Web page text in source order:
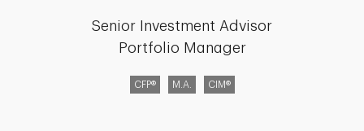
Senior Investment Advisor
Portfolio Manager
CFP® M.A. CIM®